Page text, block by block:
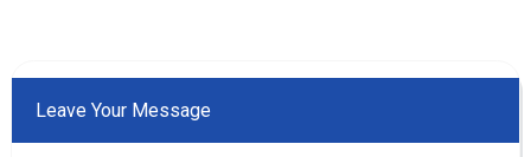
Leave Your Message